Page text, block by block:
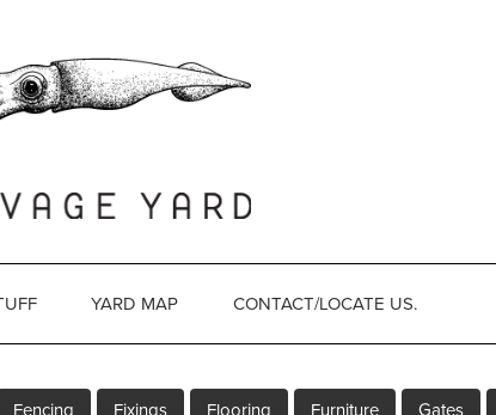
YARD MAP CONTACT/LOCATE US.
Fencing Fixings Flooring Furniture Gates